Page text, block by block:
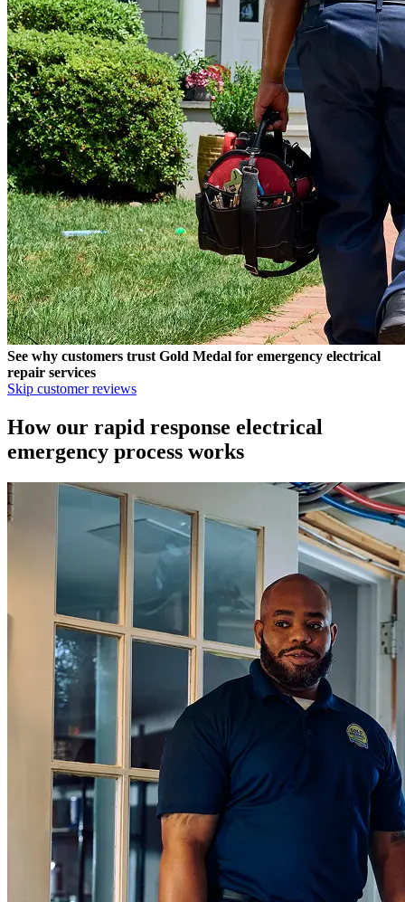
See why customers trustGold Medal for emergency electrical
repair services
Skip customer reviews
How our rapid response electrical
emergency process works